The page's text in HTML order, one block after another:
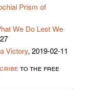
Prism of
We Do Lest We
Victory, 2019-02-11
to the free